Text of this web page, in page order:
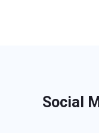
Social